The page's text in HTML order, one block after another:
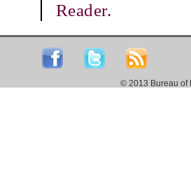
Reader.
© 2013 Bureau of